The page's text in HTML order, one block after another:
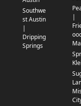
Southwe
st Austin
|
Dripping
Springs
|